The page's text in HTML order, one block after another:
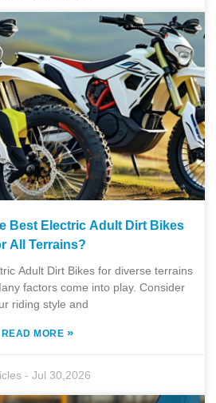
Best Electric Adult Dirt Bikes
All Terrains?
Adult Dirt Bikes for diverse terrains
factors come into play. Consider
riding style and
READ MORE »
-Jul 30,2026